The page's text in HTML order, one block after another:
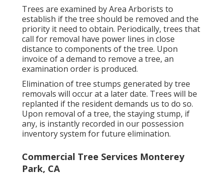
Trees are examined by Area Arborists to
establish if the tree should be removed and the
priority it need to obtain. Periodically, trees that
call for removal have power lines in close
distance to components of the tree. Upon
invoice of a demand to remove a tree, an
examination order is produced.
Elimination of tree stumps generated by tree
removals will occur at a later date. Trees will be
replanted if the resident demands us to do so.
Upon removal of a tree, the staying stump, if
any, is instantly recorded in our possession
inventory system for future elimination.
Commercial Tree Services Monterey
Park, CA